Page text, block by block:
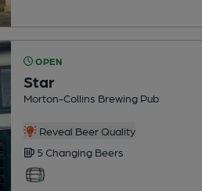
OPEN
Star
Morton-Collins Brewing Pub
Reveal Beer Quality
5 Changing Beers